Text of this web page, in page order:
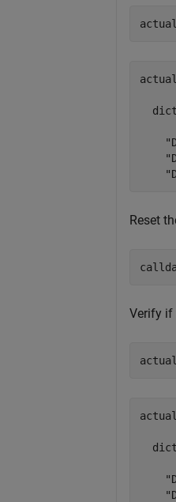
Reset
Verify if